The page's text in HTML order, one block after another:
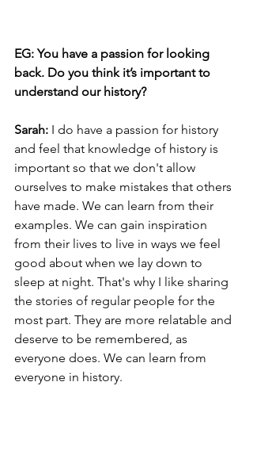
EG: You have a passion for looking
back. Do you think it’s important to
understand our history?
Sarah: I do have a passion for history
and feel that knowledge of history is
important so that we don't allow
ourselves to make mistakes that others
have made. We can learn from their
examples. We can gain inspiration
from their lives to live in ways we feel
good about when we lay down to
sleep at night. That's why I like sharing
the stories of regular people for the
most part. They are more relatable and
deserve to be remembered, as
everyone does. We can learn from
everyone in history.